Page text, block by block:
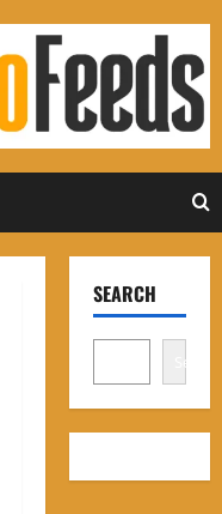
SEARCH
Search